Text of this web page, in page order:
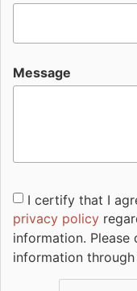
Message
Consent
*
I certify that I
privacy policy
information. Please
information
CAPTCHA